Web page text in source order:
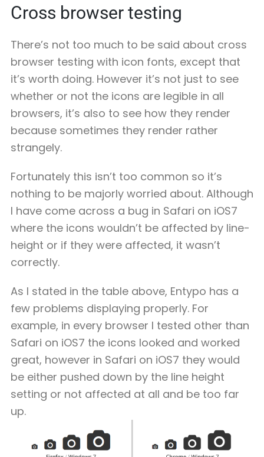
Cross browser testing
There’s not too much to be said about cross
browser testing with icon fonts, except that
it’s worth doing. However it’s not just to see
whether or not the icons are legible in all
browsers, it’s also to see how they render
because sometimes they render rather
strangely.
Fortunately this isn’t too common so it’s
nothing to be majorly worried about. Although
I have come across a bug in Safari on iOS7
where the icons wouldn’t be affected by line-
height or if they were affected, it wasn’t
correctly.
As I stated in the table above, Entypo has a
few problems displaying properly. For
example, in every browser I tested other than
Safari on iOS7 the icons looked and worked
great, however in Safari on iOS7 they would
be either pushed down by the line height
setting or not affected at all and be too far
up.